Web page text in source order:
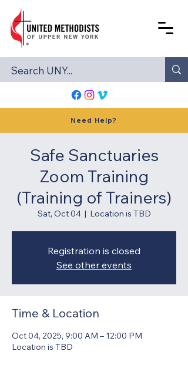
Need Help?
Safe Sanctuaries
Zoom Training
(Training of Trainers)
Sat, Oct 04
  |
Location is TBD
Registration is closed
See other events
Time & Location
Oct 04, 2025, 9:00 AM – 12:00 PM
Location is TBD